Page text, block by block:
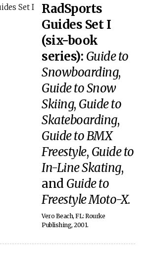
RadSports
Guides Set I
(six-book
series): Guide to
Snowboarding,
Guide to Snow
Skiing, Guide to
Skateboarding,
Guide to BMX
Freestyle, Guide to
In-Line Skating,
and Guide to
Freestyle Moto-X.
Vero Beach, FL: Rourke
Publishing, 2001.